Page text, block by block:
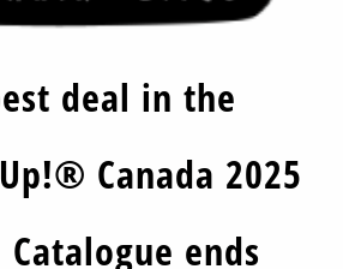
deal in the
Canada 2025
ends